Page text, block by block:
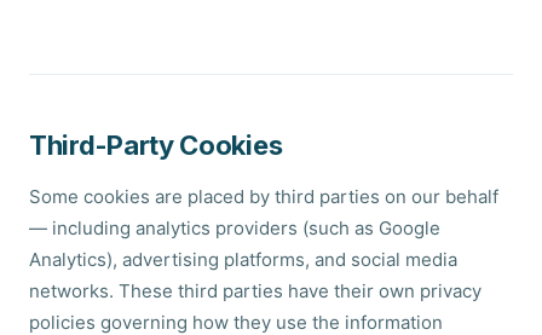
Third-Party Cookies
Some cookies are placed by third parties on our behalf
— including analytics providers (such as Google
Analytics), advertising platforms, and social media
networks. These third parties have their own privacy
policies governing how they use the information